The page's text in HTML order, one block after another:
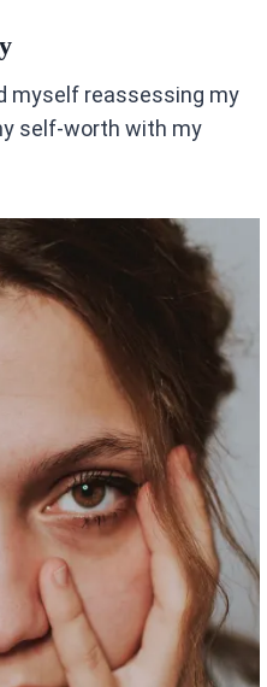
myself reassessing my
self-worth with my